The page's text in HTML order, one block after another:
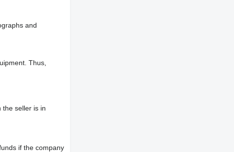
and
Thus,
the seller is in
if the company